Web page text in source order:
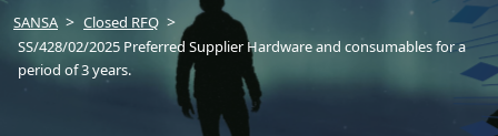
SANSA
Closed RFQ
SS/428/02/2025 Preferred Supplier Hardware and consumables for a
period of 3 years.